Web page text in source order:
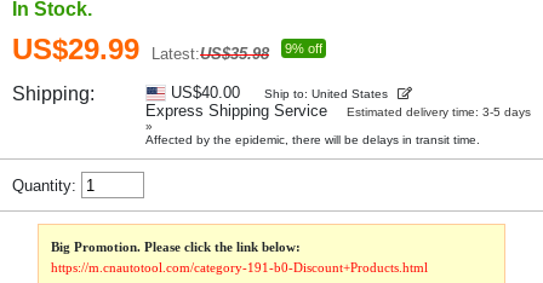
In Stock.
US$29.99 Latest:US$35.98 9% off
Shipping: US$40.00 Ship to: United States
Express Shipping Service
Estimated delivery time: 3-5 days
»
Affected by the epidemic, there will be delays in transit time.
Quantity:
Big Promotion. Please click the link below:
https://m.cnautotool.com/category-191-b0-Discount+Products.html